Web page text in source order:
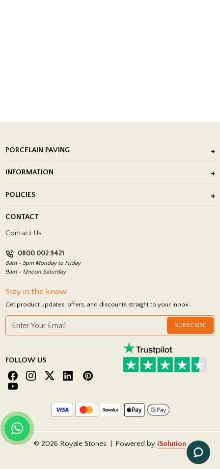
PORCELAIN PAVING
Porcelain Tile Installation
INFORMATION
Showrooms
POLICIES
Return Policy
CONTACT
Contact Us
0800 002 9421
8am - 5pm Monday to Friday
9am - 12noon Saturday
Stay in the know
Get product updates, offers, and discounts straight to your inbox.
SUBSCRIBE
FOLLOW US
© 2026 Royale Stones Powered by iSolution